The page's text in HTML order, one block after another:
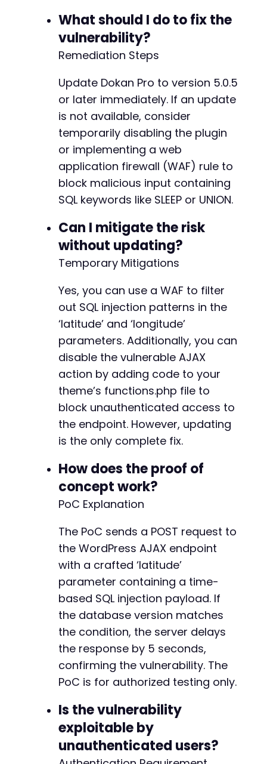
What should I do to fix the
vulnerability?
Remediation Steps
Update Dokan Pro to version 5.0.5
or later immediately. If an update
is not available, consider
temporarily disabling the plugin
or implementing a web
application firewall (WAF) rule to
block malicious input containing
SQL keywords like SLEEP or UNION.
Can I mitigate the risk
without updating?
Temporary Mitigations
Yes, you can use a WAF to filter
out SQL injection patterns in the
‘latitude’ and ‘longitude’
parameters. Additionally, you can
disable the vulnerable AJAX
action by adding code to your
theme’s functions.php file to
block unauthenticated access to
the endpoint. However, updating
is the only complete fix.
How does the proof of
concept work?
PoC Explanation
The PoC sends a POST request to
the WordPress AJAX endpoint
with a crafted ‘latitude’
parameter containing a time-
based SQL injection payload. If
the database version matches
the condition, the server delays
the response by 5 seconds,
confirming the vulnerability. The
PoC is for authorized testing only.
Is the vulnerability
exploitable by
unauthenticated users?